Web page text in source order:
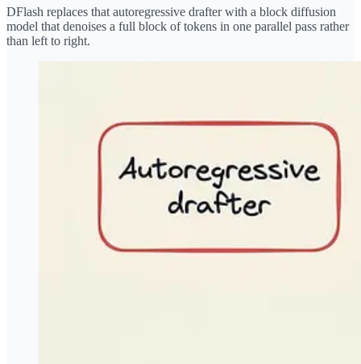
DFlash replaces that autoregressive drafter with a block diffusion
model that denoises a full block of tokens in one parallel pass rather
than left to right.